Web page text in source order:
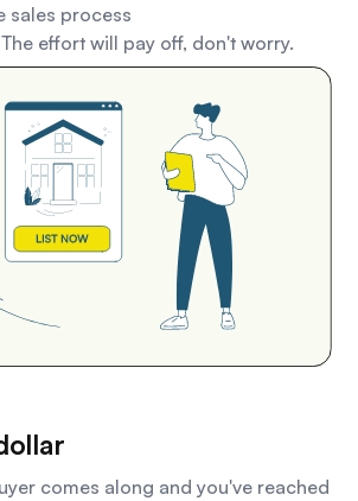
sales process
effort will pay off, don't worry.
comes along and you've reached